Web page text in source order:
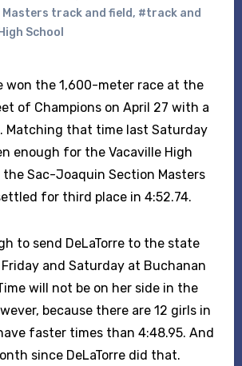
track and field, #track and
School
of Champions on April 27 with a
Matching that time last Saturday
enough for the Vacaville High
Sac-Joaquin Section Masters
for third place in 4:52.74.
to send DeLaTorre to the state
and Saturday at Buchanan
will not be on her side in the
because there are 12 girls in
faster times than 4:48.95. And
since DeLaTorre did that.